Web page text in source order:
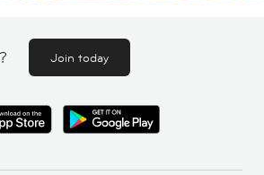
Join today